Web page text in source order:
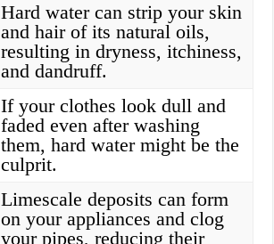
Hard water can strip your skin
and hair of its natural oils,
resulting in dryness, itchiness,
and dandruff.
If your clothes look dull and
faded even after washing
them, hard water might be the
culprit.
Limescale deposits can form
on your appliances and clog
your pipes, reducing their